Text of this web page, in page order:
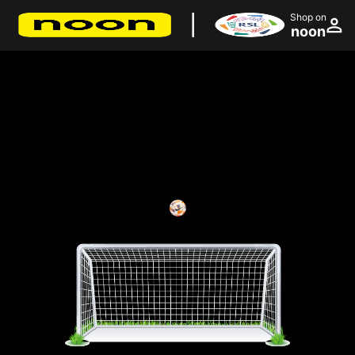
Shop on
noon